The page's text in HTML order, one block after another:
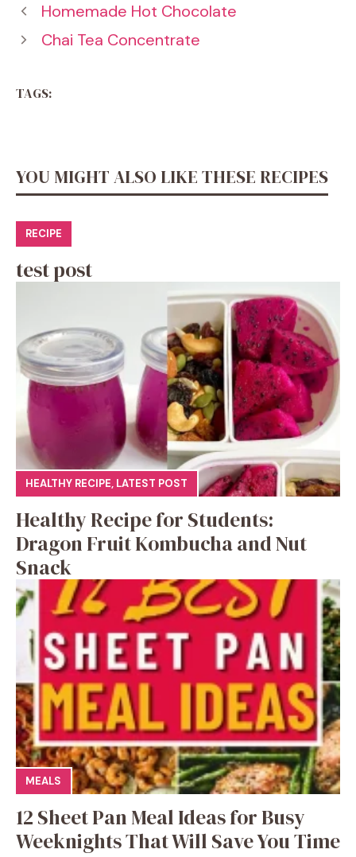
Homemade Hot Chocolate
Chai Tea Concentrate
TAGS:
YOU MIGHT ALSO LIKE THESE RECIPES
RECIPE
test post
HEALTHY RECIPE, LATEST POST
Healthy Recipe for Students:
Dragon Fruit Kombucha and Nut
Snack
MEALS
12 Sheet Pan Meal Ideas for Busy
Weeknights That Will Save You Time